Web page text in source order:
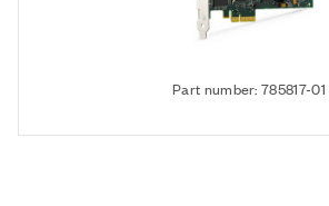
Part number: 785817-01